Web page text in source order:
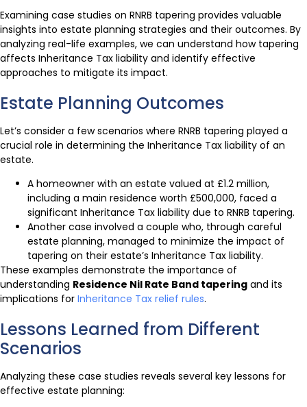
Examining case studies on RNRB tapering provides valuable
insights into estate planning strategies and their outcomes. By
analyzing real-life examples, we can understand how tapering
affects Inheritance Tax liability and identify effective
approaches to mitigate its impact.
Estate Planning Outcomes
Let’s consider a few scenarios where RNRB tapering played a
crucial role in determining the Inheritance Tax liability of an
estate.
A homeowner with an estate valued at £1.2 million,
including a main residence worth £500,000, faced a
significant Inheritance Tax liability due to RNRB tapering.
Another case involved a couple who, through careful
estate planning, managed to minimize the impact of
tapering on their estate’s Inheritance Tax liability.
These examples demonstrate the importance of
understanding Residence Nil Rate Band tapering and its
implications for Inheritance Tax relief rules.
Lessons Learned from Different
Scenarios
Analyzing these case studies reveals several key lessons for
effective estate planning: